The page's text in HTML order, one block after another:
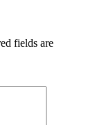
fields are